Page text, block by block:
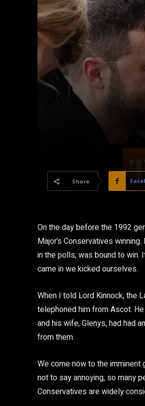
Share
On the day before the 1992
Major’s Conservatives
in the polls, was bound to
came in we kicked ourselves.
When I told Lord Kinnock, the
telephoned him from Ascot.
and his wife, Glenys, had had
from them.
We come now to the
not to say annoying, so many
Conservatives are widely